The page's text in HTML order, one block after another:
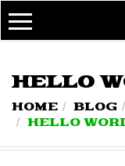
MY ACCOUNT
MY ACCOUNT
ORDER TRACKING
HELLO
HOME BLOG
HELLO